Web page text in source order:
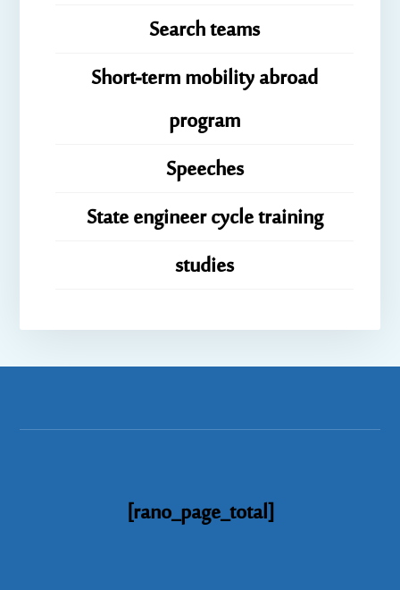
Search teams
Short-term mobility abroad
program
Speeches
State engineer cycle training
studies
[rano_page_total]